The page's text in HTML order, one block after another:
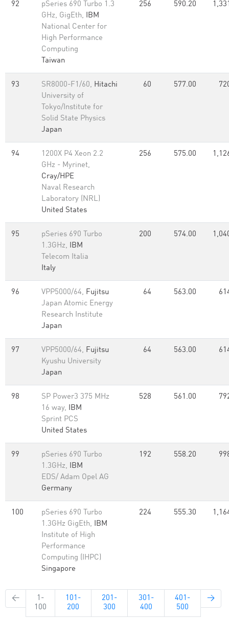
92
pSeries 690 Turbo 1.3
GHz, GigEth, IBM
National Center for
High Performance
Computing
Taiwan
256 590.20
93 SR8000-F1/60, Hitachi
University of
Tokyo/Institute for
Solid State Physics
Japan
60 577.00
94
1200X P4 Xeon 2.2
GHz - Myrinet,
Cray/HPE
Naval Research
Laboratory (NRL)
United States
256 575.00
95
pSeries 690 Turbo
1.3GHz, IBM
Telecom Italia
Italy
200 574.00
96 VPP5000/64, Fujitsu
Japan Atomic Energy
Research Institute
Japan
64 563.00
97 VPP5000/64, Fujitsu
Kyushu University
Japan
64 563.00
98
SP Power3 375 MHz
16 way, IBM
Sprint PCS
United States
528 561.00
99
pSeries 690 Turbo
1.3GHz, IBM
EDS/ Adam Opel AG
Germany
192 558.20
100
pSeries 690 Turbo
1.3GHz GigEth, IBM
Institute of High
Performance
Computing (IHPC)
Singapore
224 555.30
←
1-
100
101-
200
201-
300
301-
400
401-
500
→